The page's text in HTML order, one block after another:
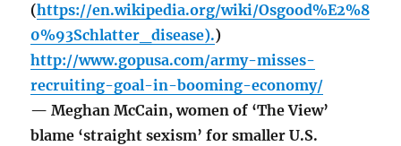
(https://en.wikipedia.org/wiki/Osgood%E2%8
0%93Schlatter_disease).)
http://www.gopusa.com/army-misses-
recruiting-goal-in-booming-economy/
— Meghan McCain, women of ‘The View’
blame ‘straight sexism’ for smaller U.S.